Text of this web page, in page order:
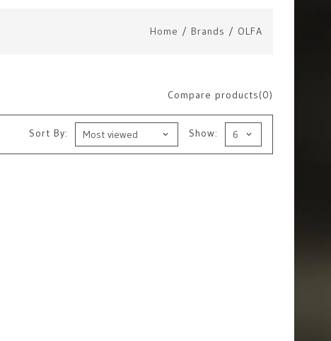
Home / Brands / OLFA
Compare products(0)
Show:
Sort By: